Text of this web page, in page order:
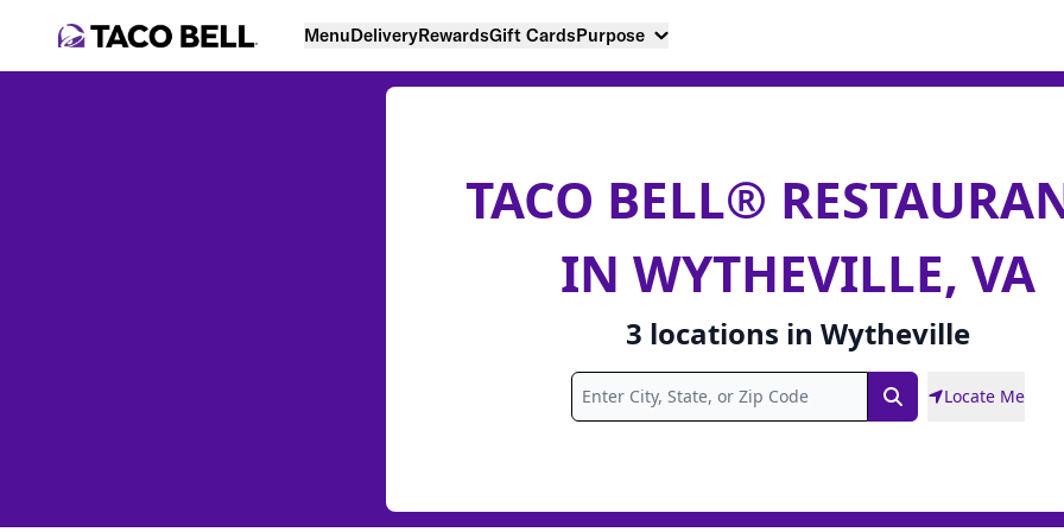
MenuDeliveryRewardsGift CardsPurpose
TACO BELL®
IN WYTHEVILLE, VA
3 locations in Wytheville
SearchLocate Me